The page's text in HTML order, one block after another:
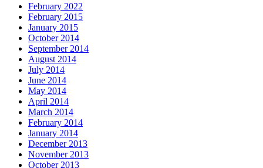
February 2022
February 2015
January 2015
October 2014
September 2014
August 2014
July 2014
June 2014
May 2014
April 2014
March 2014
February 2014
January 2014
December 2013
November 2013
October 2013